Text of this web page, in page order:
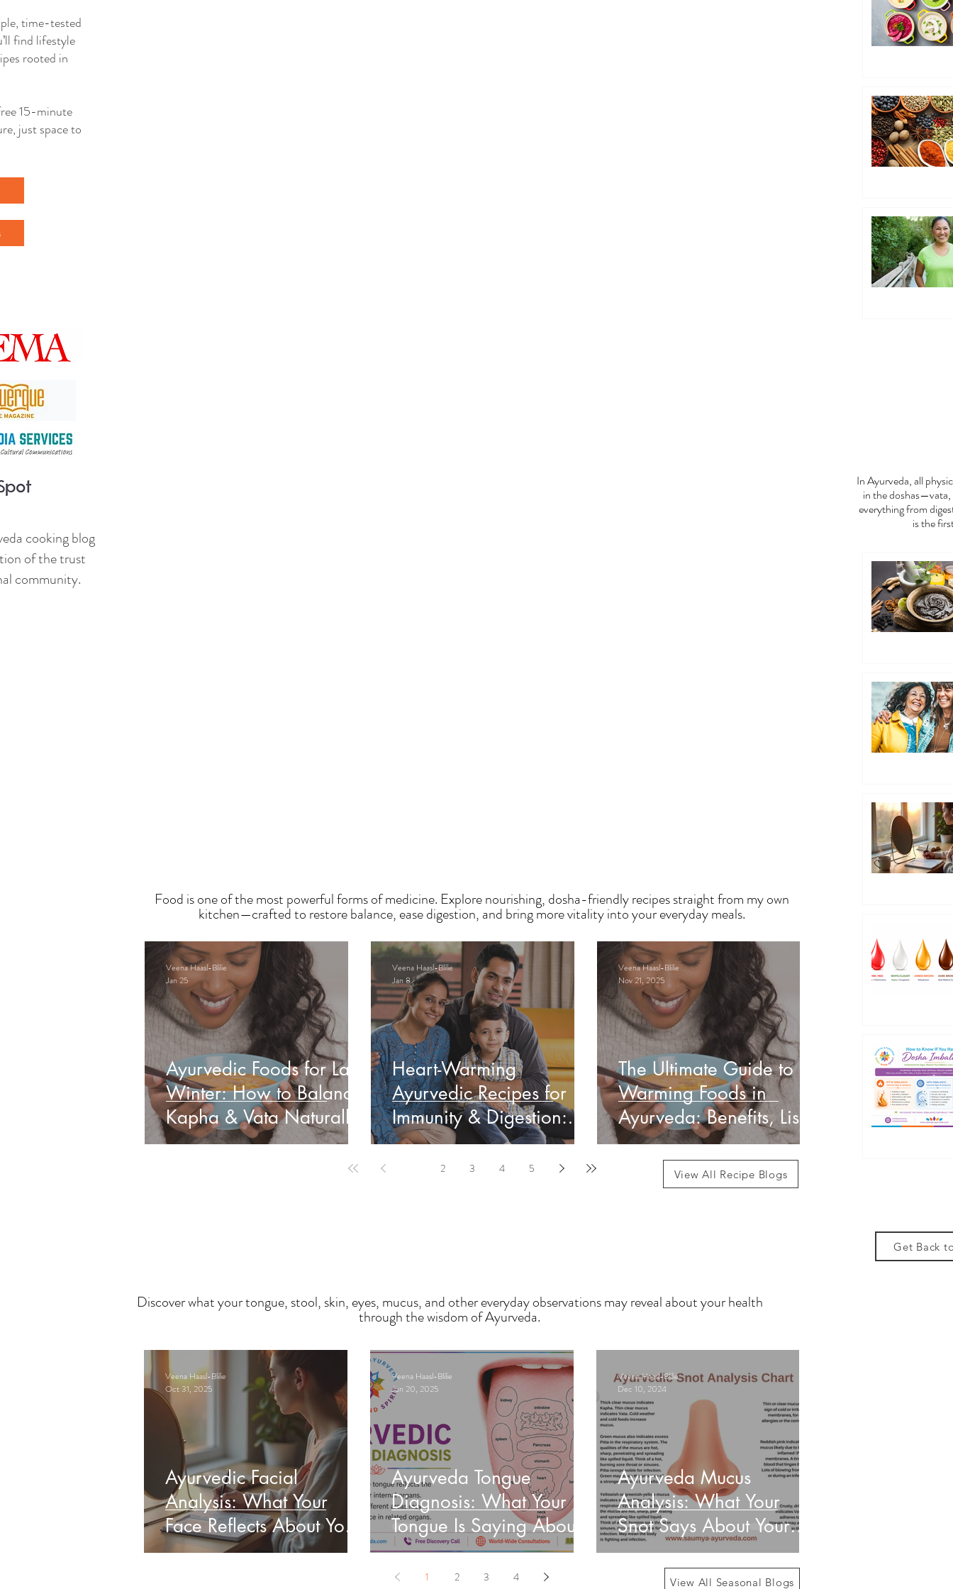
time-tested
find lifestyle
rooted in
15-minute
just space to
cooking blog
of the trust
community.
Food is one of the most powerful forms of medicine. Explore nourishing, dosha-friendly recipes straight from my own
kitchen—crafted to restore balance, ease digestion, and bring more vitality into your everyday meals.
Ayurvedic Foods for Late
Winter: How to Balance
Kapha & Vata Naturally
Veena Haasl-Blilie
Jan 25
Heart-Warming
Ayurvedic Recipes for
Immunity & Digestion:
Indian Edition
Veena Haasl-Blilie
Jan 8
The Ultimate Guide to
Warming Foods in
Ayurveda: Benefits, List
& How to Use Them
Veena Haasl-Blilie
Nov 21, 2025
2 3 4 5 View All Recipe Blogs
Discover what your tongue, stool, skin, eyes, mucus, and other everyday observations may reveal about your health
through the wisdom of Ayurveda.
Ayurvedic Facial
Analysis: What Your
Face Reflects About Your
Health
Veena Haasl-Blilie
Oct 31, 2025
Ayurveda Tongue
Diagnosis: What Your
Tongue Is Saying About
Your Health
Veena Haasl-Blilie
Jun 20, 2025
Ayurveda Mucus
Analysis: What Your
Snot Says About Your
Health
Veena Haasl-Blilie
Dec 10, 2024
1 2 3 4 View All Seasonal Blogs
In Ayurveda, all
in the doshas—vata,
everything from
is the
Get Back